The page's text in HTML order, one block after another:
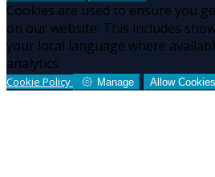
Cookies are used to ensure you
on our website. This includes
your local language where
analytics.
Cookie Policy Manage Allow Cookies